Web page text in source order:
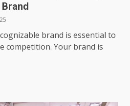
brand is essential to
competition. Your brand is